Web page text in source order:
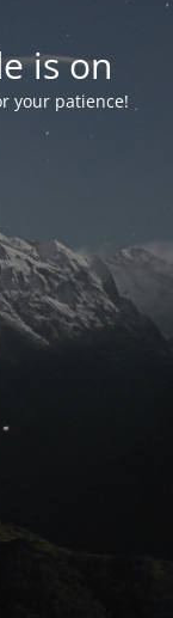
is on
your patience!